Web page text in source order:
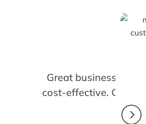
Great business.
cost-effective. Call